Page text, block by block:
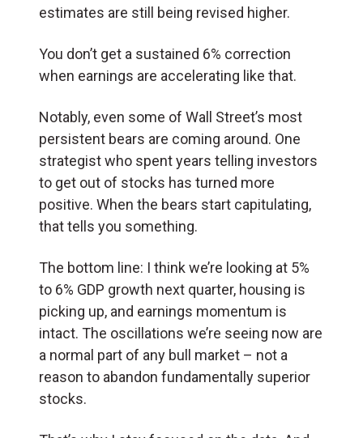
estimates are still being revised higher.
You don’t get a sustained 6% correction
when earnings are accelerating like that.
Notably, even some of Wall Street’s most
persistent bears are coming around. One
strategist who spent years telling investors
to get out of stocks has turned more
positive. When the bears start capitulating,
that tells you something.
The bottom line: I think we’re looking at 5%
to 6% GDP growth next quarter, housing is
picking up, and earnings momentum is
intact. The oscillations we’re seeing now are
a normal part of any bull market – not a
reason to abandon fundamentally superior
stocks.